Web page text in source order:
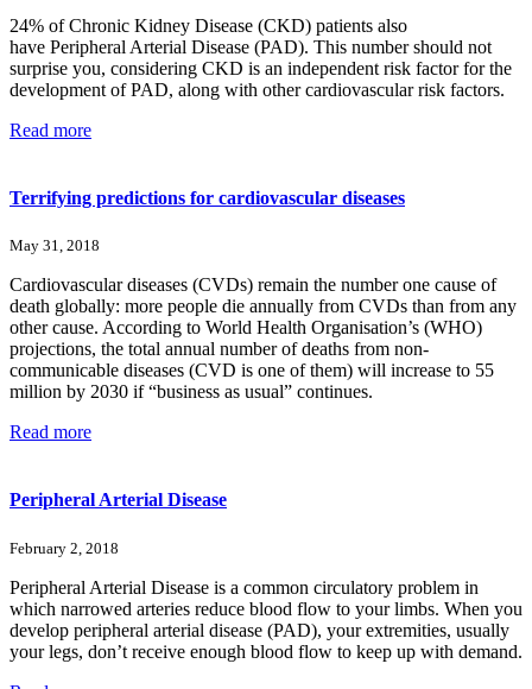
24% of Chronic Kidney Disease (CKD) patients also
have Peripheral Arterial Disease (PAD). This number should not
surprise you, considering CKD is an independent risk factor for the
development of PAD, along with other cardiovascular risk factors.
Read more
Terrifying predictions for cardiovascular diseases
May 31, 2018
Cardiovascular diseases (CVDs) remain the number one cause of
death globally: more people die annually from CVDs than from any
other cause. According to World Health Organisation’s (WHO)
projections, the total annual number of deaths from non-
communicable diseases (CVD is one of them) will increase to 55
million by 2030 if “business as usual” continues.
Read more
Peripheral Arterial Disease
February 2, 2018
Peripheral Arterial Disease is a common circulatory problem in
which narrowed arteries reduce blood flow to your limbs. When you
develop peripheral arterial disease (PAD), your extremities, usually
your legs, don’t receive enough blood flow to keep up with demand.